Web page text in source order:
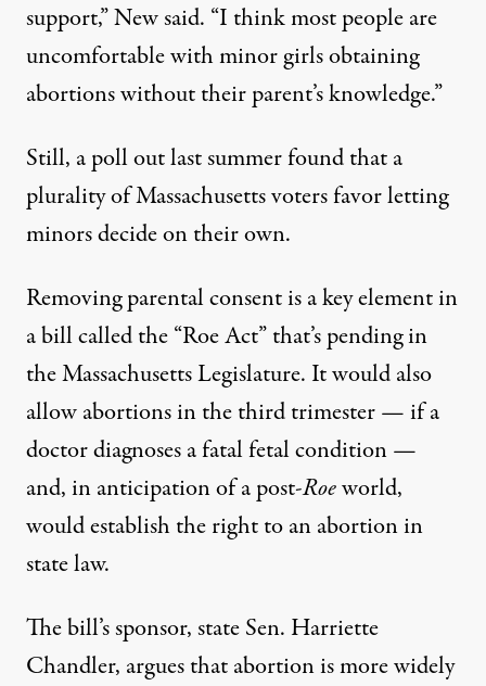
support,” New said. “I think most people are
uncomfortable with minor girls obtaining
abortions without their parent’s knowledge.”
Still, apollout last summer found that a
plurality of Massachusetts voters favor letting
minors decide on their own.
Removing parental consent is a key element in
abillcalled the “Roe Act” that’s pending in
the Massachusetts Legislature. It would also
allow abortions in the third trimester — if a
doctor diagnoses a fatal fetal condition —
and, in anticipation of a post-Roeworld,
would establish the right to an abortion in
state law.
The bill’s sponsor, state Sen. Harriette
Chandler, argues that abortion is more widely